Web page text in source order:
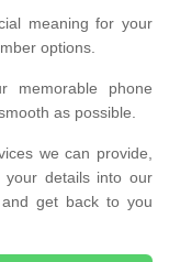
meaning for your
options.
memorable phone
as possible.
we can provide,
your details into our
get back to you